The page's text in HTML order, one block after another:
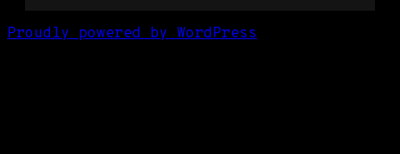
Proudly powered by WordPress